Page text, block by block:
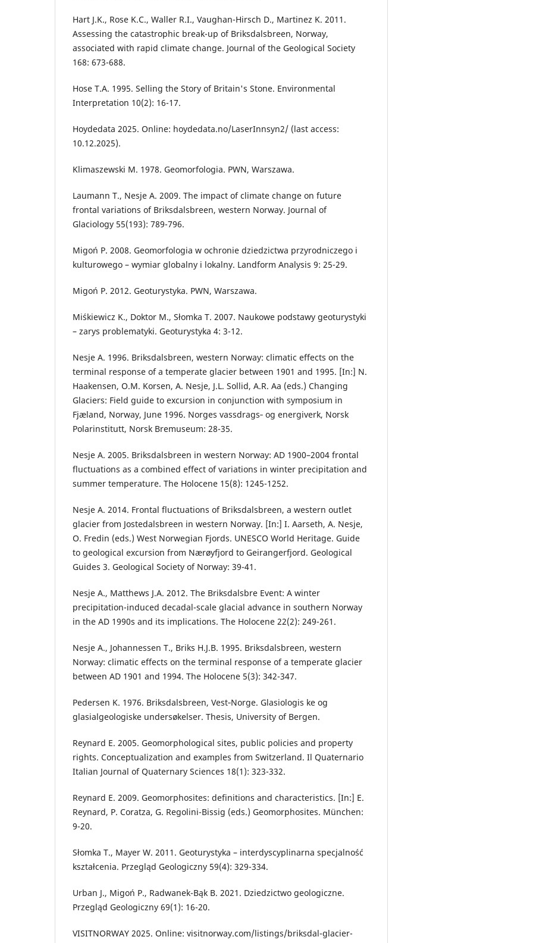
Hart J.K., Rose K.C., Waller R.I., Vaughan-Hirsch D., Martinez K. 2011.
Assessing the catastrophic break-up of Briksdalsbreen, Norway,
associated with rapid climate change. Journal of the Geological Society
168: 673-688.
Hose T.A. 1995. Selling the Story of Britain's Stone. Environmental
Interpretation 10(2): 16-17.
Hoydedata 2025. Online: hoydedata.no/LaserInnsyn2/ (last access:
10.12.2025).
Klimaszewski M. 1978. Geomorfologia. PWN, Warszawa.
Laumann T., Nesje A. 2009. The impact of climate change on future
frontal variations of Briksdalsbreen, western Norway. Journal of
Glaciology 55(193): 789-796.
Migoń P. 2008. Geomorfologia w ochronie dziedzictwa przyrodniczego i
kulturowego – wymiar globalny i lokalny. Landform Analysis 9: 25-29.
Migoń P. 2012. Geoturystyka. PWN, Warszawa.
Miśkiewicz K., Doktor M., Słomka T. 2007. Naukowe podstawy geoturystyki
– zarys problematyki. Geoturystyka 4: 3-12.
Nesje A. 1996. Briksdalsbreen, western Norway: climatic effects on the
terminal response of a temperate glacier between 1901 and 1995. [In:] N.
Haakensen, O.M. Korsen, A. Nesje, J.L. Sollid, A.R. Aa (eds.) Changing
Glaciers: Field guide to excursion in conjunction with symposium in
Fjæland, Norway, June 1996. Norges vassdrags‐ og energiverk, Norsk
Polarinstitutt, Norsk Bremuseum: 28-35.
Nesje A. 2005. Briksdalsbreen in western Norway: AD 1900–2004 frontal
fluctuations as a combined effect of variations in winter precipitation and
summer temperature. The Holocene 15(8): 1245-1252.
Nesje A. 2014. Frontal fluctuations of Briksdalsbreen, a western outlet
glacier from Jostedalsbreen in western Norway. [In:] I. Aarseth, A. Nesje,
O. Fredin (eds.) West Norwegian Fjords. UNESCO World Heritage. Guide
to geological excursion from Nærøyfjord to Geirangerfjord. Geological
Guides 3. Geological Society of Norway: 39-41.
Nesje A., Matthews J.A. 2012. The Briksdalsbre Event: A winter
precipitation-induced decadal-scale glacial advance in southern Norway
in the AD 1990s and its implications. The Holocene 22(2): 249-261.
Nesje A., Johannessen T., Briks H.J.B. 1995. Briksdalsbreen, western
Norway: climatic effects on the terminal response of a temperate glacier
between AD 1901 and 1994. The Holocene 5(3): 342-347.
Pedersen K. 1976. Briksdalsbreen, Vest‐Norge. Glasiologis ke og
glasialgeologiske undersøkelser. Thesis, University of Bergen.
Reynard E. 2005. Geomorphological sites, public policies and property
rights. Conceptualization and examples from Switzerland. Il Quaternario
Italian Journal of Quaternary Sciences 18(1): 323-332.
Reynard E. 2009. Geomorphosites: definitions and characteristics. [In:] E.
Reynard, P. Coratza, G. Regolini-Bissig (eds.) Geomorphosites. München:
9-20.
Słomka T., Mayer W. 2011. Geoturystyka – interdyscyplinarna specjalność
kształcenia. Przegląd Geologiczny 59(4): 329-334.
Urban J., Migoń P., Radwanek-Bąk B. 2021. Dziedzictwo geologiczne.
Przegląd Geologiczny 69(1): 16-20.
VISITNORWAY 2025. Online: visitnorway.com/listings/briksdal-glacier-